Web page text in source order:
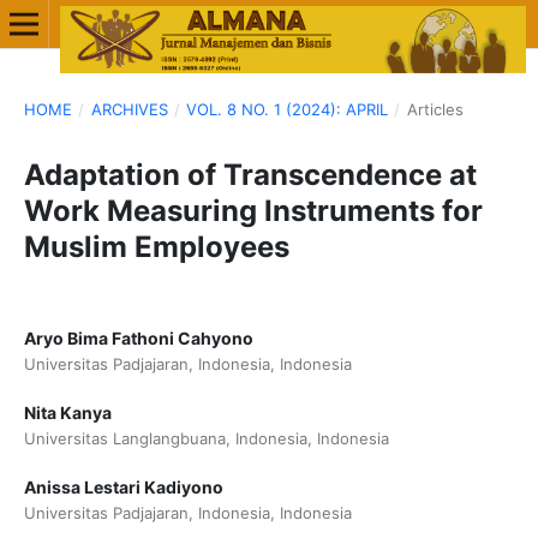
HOME / ARCHIVES / VOL. 8 NO. 1 (2024): APRIL / Articles
Adaptation of Transcendence at
Work Measuring Instruments for
Muslim Employees
Aryo Bima Fathoni Cahyono
Universitas Padjajaran, Indonesia, Indonesia
Nita Kanya
Universitas Langlangbuana, Indonesia, Indonesia
Anissa Lestari Kadiyono
Universitas Padjajaran, Indonesia, Indonesia